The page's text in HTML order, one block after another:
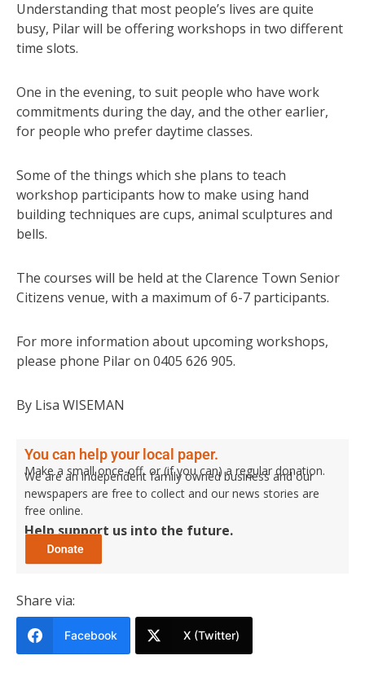
Understanding that most people’s lives are quite
busy, Pilar will be offering workshops in two different
time slots.
One in the evening, to suit people who have work
commitments during the day, and the other earlier,
for people who prefer daytime classes.
Some of the things which she plans to teach
workshop participants how to make using hand
building techniques are cups, animal sculptures and
bells.
The courses will be held at the Clarence Town Senior
Citizens venue, with a maximum of 6-7 participants.
For more information about upcoming workshops,
please phone Pilar on 0405 626 905.
By Lisa WISEMAN
You can help your local paper.
Make a small once-off, or (if you can) a regular donation.
We are an independent family owned business and our
newspapers are free to collect and our news stories are
free online.
Help support us into the future.
Share via:
Facebook X (Twitter)